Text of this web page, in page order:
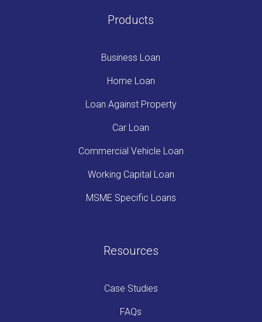
Products
Business Loan
Home Loan
Loan Against Property
Car Loan
Commercial Vehicle Loan
Working Capital Loan
MSME Specific Loans
Resources
Case Studies
FAQs